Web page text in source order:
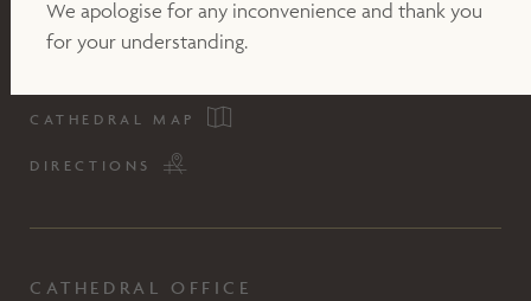
CATHEDRAL MAP
DIRECTIONS
CATHEDRAL OFFICE
We apologise for any inconvenience and thank you
for your understanding.